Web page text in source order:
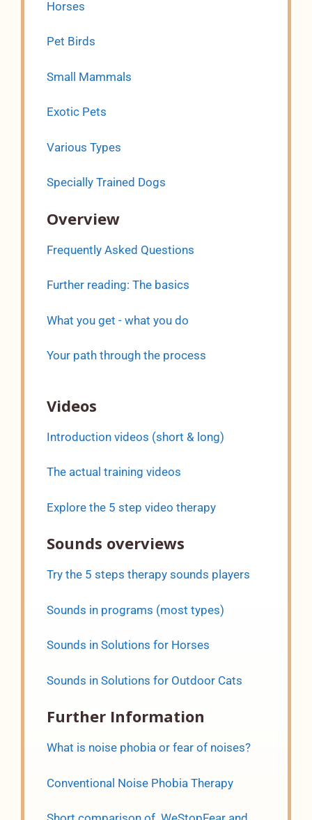
Horses
Pet Birds
Small Mammals
Exotic Pets
Various Types
Specially Trained Dogs
Overview
Frequently Asked Questions
Further reading: The basics
What you get - what you do
Your path through the process
Videos
Introduction videos (short & long)
The actual training videos
Explore the 5 step video therapy
Sounds overviews
Try the 5 steps therapy sounds players
Sounds in programs (most types)
Sounds in Solutions for Horses
Sounds in Solutions for Outdoor Cats
Further Information
What is noise phobia or fear of noises?
Conventional Noise Phobia Therapy